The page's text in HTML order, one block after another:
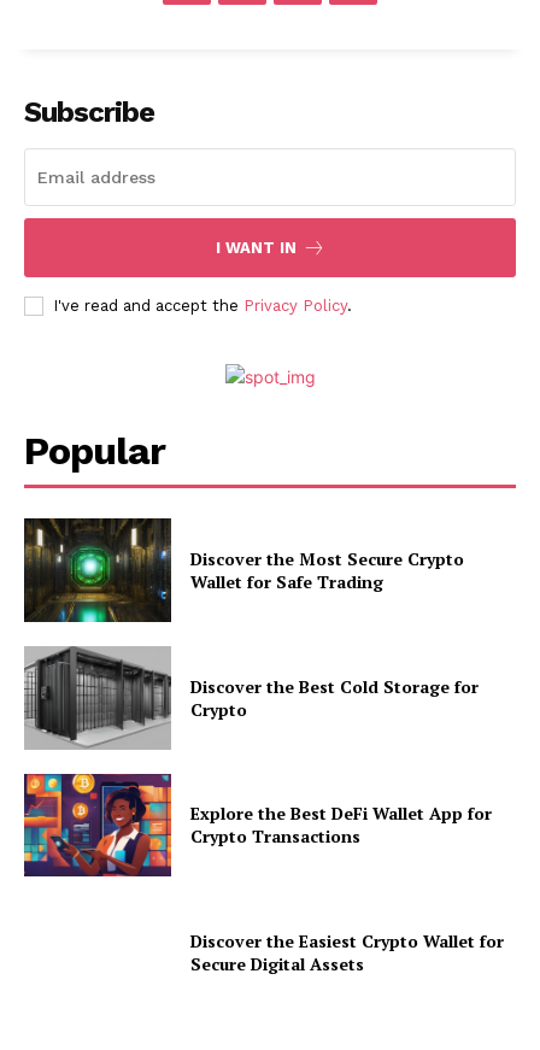
Subscribe
I WANT IN
I've read and accept the Privacy Policy.
Popular
Discover the Most Secure Crypto
Wallet for Safe Trading
Discover the Best Cold Storage for
Crypto
Explore the Best DeFi Wallet App for
Crypto Transactions
Discover the Easiest Crypto Wallet for
Secure Digital Assets